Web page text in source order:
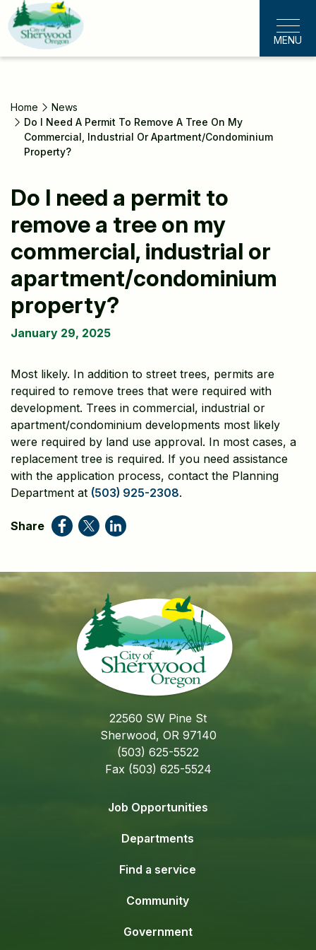
Skip
to
main
content
MENU
Home
News
Do I Need A Permit To Remove A Tree On My
Commercial, Industrial Or Apartment/condominium
Property?
Do I need a permit to
remove a tree on my
commercial, industrial or
apartment/condominium
property?
January 29, 2025
Most likely. In addition to street trees, permits are
required to remove trees that were required with
development. Trees in commercial, industrial or
apartment/condominium developments most likely
were required by land use approval. In most cases, a
replacement tree is required. If you need assistance
with the application process, contact the Planning
Department at (503) 925-2308.
Share
22560 SW Pine St
Sherwood, OR 97140
(503) 625-5522
Fax (503) 625-5524
Job Opportunities
Departments
Find a service
Community
Government